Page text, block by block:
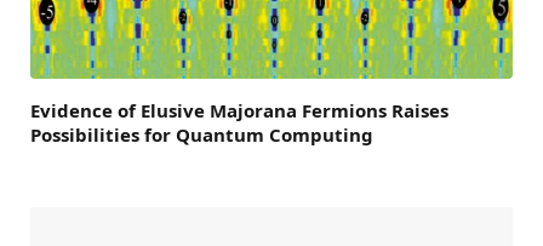
Evidence of Elusive Majorana Fermions Raises
Possibilities for Quantum Computing